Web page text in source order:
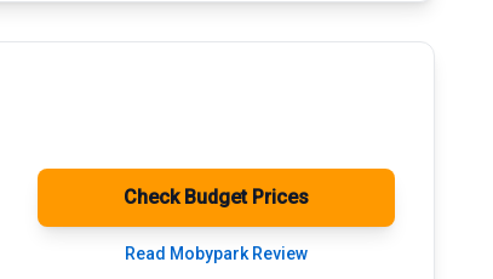
Check Budget Prices
Read Mobypark Review